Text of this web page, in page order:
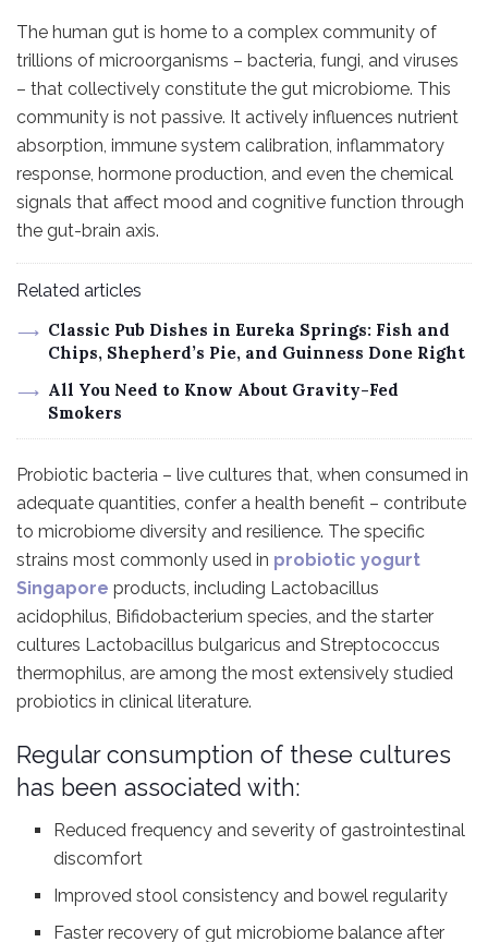
The human gut is home to a complex community of
trillions of microorganisms – bacteria, fungi, and viruses
– that collectively constitute the gut microbiome. This
community is not passive. It actively influences nutrient
absorption, immune system calibration, inflammatory
response, hormone production, and even the chemical
signals that affect mood and cognitive function through
the gut-brain axis.
Related articles
Classic Pub Dishes in Eureka Springs: Fish and
Chips, Shepherd’s Pie, and Guinness Done Right
All You Need to Know About Gravity-Fed
Smokers
Probiotic bacteria – live cultures that, when consumed in
adequate quantities, confer a health benefit – contribute
to microbiome diversity and resilience. The specific
strains most commonly used in probiotic yogurt
Singapore products, including Lactobacillus
acidophilus, Bifidobacterium species, and the starter
cultures Lactobacillus bulgaricus and Streptococcus
thermophilus, are among the most extensively studied
probiotics in clinical literature.
Regular consumption of these cultures
has been associated with:
Reduced frequency and severity of gastrointestinal
discomfort
Improved stool consistency and bowel regularity
Faster recovery of gut microbiome balance after